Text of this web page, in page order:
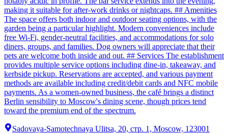
making it suitable for after-work drinks or nightcaps. ## Amenities
The space offers both indoor and outdoor seating options, with the
garden being a particular highlight. Modern conveniences include
free Wi-Fi, gender-neutral facilities, and accommodations for solo
diners, groups, and families. Dog owners will appreciate that their
pets are welcome both inside and out. ## Services The establishment
provides multiple service options including dine-in, takeaway, and
kerbside pickup. Reservations are accepted, and various payment
methods are available including credit/debit cards and NFC mobile
payments. As a women-owned business, the café brings a distinct
Berlin sensibility to Moscow's dining scene, though prices tend
toward the premium end of the spectrum.
Sadovaya-Samotechnaya Ulitsa, 20, стр. 1, Moscow, 123001